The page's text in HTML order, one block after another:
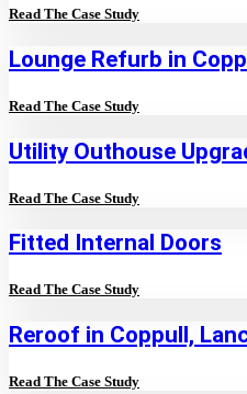
Read The Case Study
Lounge Refurb in
Read The Case Study
Utility Outhouse
Read The Case Study
Fitted Internal Doors
Read The Case Study
Reroof in Coppull,
Read The Case Study